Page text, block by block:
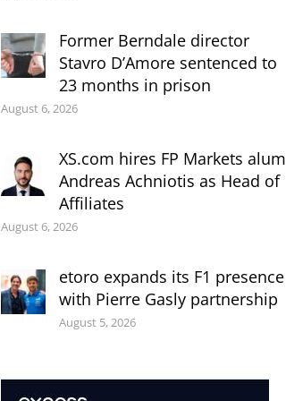
Former Berndale director
Stavro D’Amore sentenced to
23 months in prison
August 6, 2026
XS.com hires FP Markets alum
Andreas Achniotis as Head of
Affiliates
August 6, 2026
etoro expands its F1 presence
with Pierre Gasly partnership
August 5, 2026